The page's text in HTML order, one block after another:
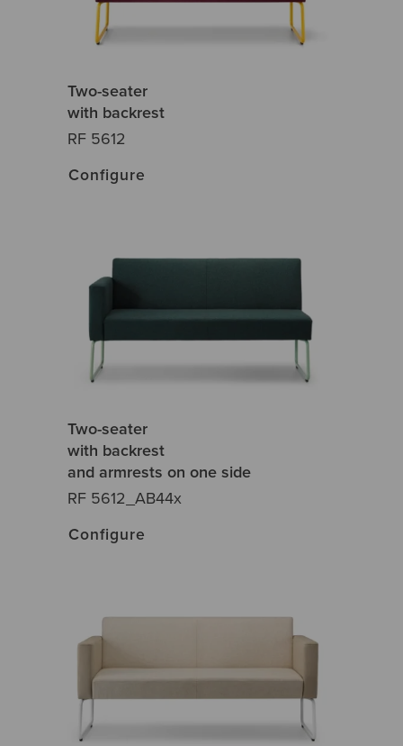
Two-seater
with backrest
RF 5612
Configure
Two-seater
with backrest
and armrests on one side
RF 5612_AB44x
Configure